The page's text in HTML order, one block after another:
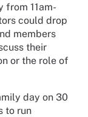
from 11am-
could drop
members
their
or the role of
day on 30
to run